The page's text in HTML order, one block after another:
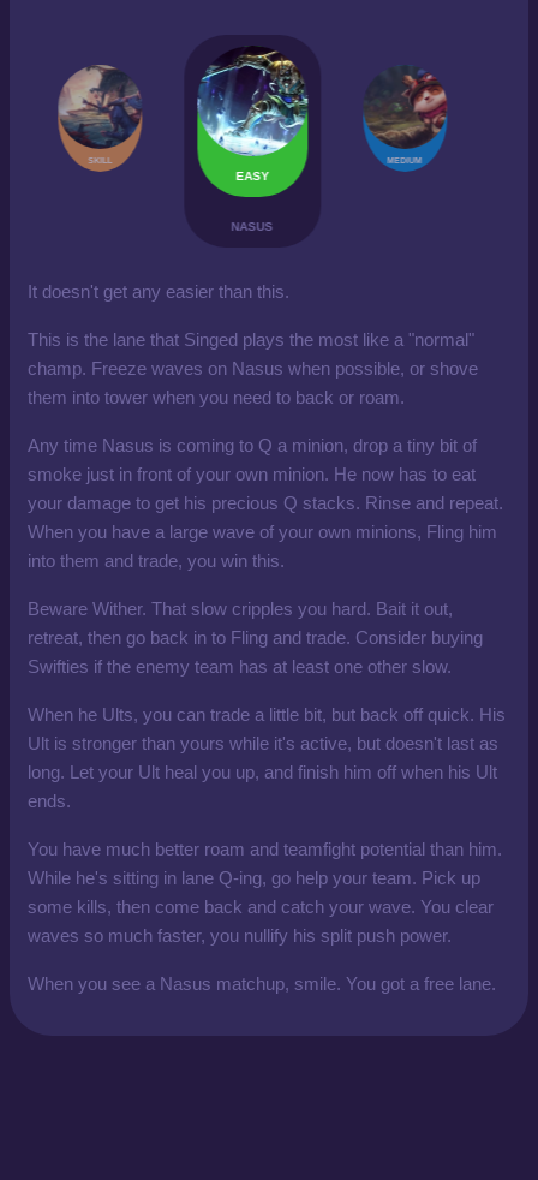
SKILL
EASY
NASUS
MEDIUM
It doesn't get any easier than this.
This is the lane that Singed plays the most like a "normal"
champ. Freeze waves on Nasus when possible, or shove
them into tower when you need to back or roam.
Any time Nasus is coming to Q a minion, drop a tiny bit of
smoke just in front of your own minion. He now has to eat
your damage to get his precious Q stacks. Rinse and repeat.
When you have a large wave of your own minions, Fling him
into them and trade, you win this.
Beware Wither. That slow cripples you hard. Bait it out,
retreat, then go back in to Fling and trade. Consider buying
Swifties if the enemy team has at least one other slow.
When he Ults, you can trade a little bit, but back off quick. His
Ult is stronger than yours while it's active, but doesn't last as
long. Let your Ult heal you up, and finish him off when his Ult
ends.
You have much better roam and teamfight potential than him.
While he's sitting in lane Q-ing, go help your team. Pick up
some kills, then come back and catch your wave. You clear
waves so much faster, you nullify his split push power.
When you see a Nasus matchup, smile. You got a free lane.